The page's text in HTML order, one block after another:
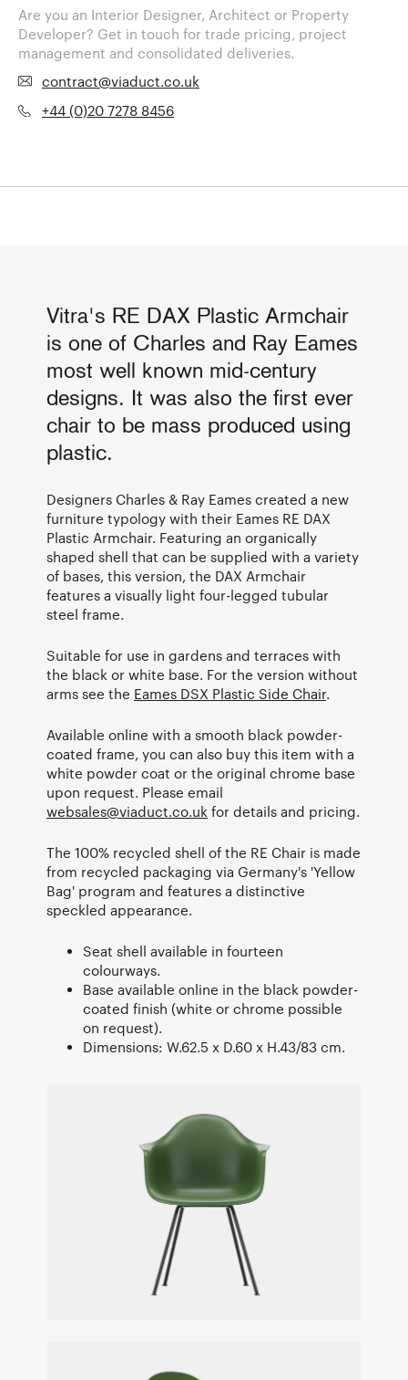
Are you an Interior Designer, Architect or Property
Developer? Get in touch for trade pricing, project
management and consolidated deliveries.
contract@viaduct.co.uk
+44 (0)20 7278 8456
Vitra's RE DAX Plastic Armchair
is one of Charles and Ray Eames
most well known mid-century
designs. It was also the first ever
chair to be mass produced using
plastic.
Designers Charles & Ray Eames created a new
furniture typology with their Eames RE DAX
Plastic Armchair. Featuring an organically
shaped shell that can be supplied with a variety
of bases, this version, the DAX Armchair
features a visually light four-legged tubular
steel frame.
Suitable for use in gardens and terraces with
the black or white base. For the version without
arms see the Eames DSX Plastic Side Chair.
Available online with a smooth black powder-
coated frame, you can also buy this item with a
white powder coat or the original chrome base
upon request. Please email
websales@viaduct.co.uk for details and pricing.
The 100% recycled shell of the RE Chair is made
from recycled packaging via Germany's 'Yellow
Bag' program and features a distinctive
speckled appearance.
Seat shell available in fourteen
colourways.
Base available online in the black powder-
coated finish (white or chrome possible
on request).
Dimensions: W.62.5 x D.60 x H.43/83 cm.